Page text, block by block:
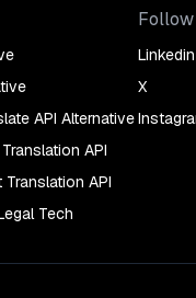
API Alternative
API
API
Tech
Follow
Linkedin
X